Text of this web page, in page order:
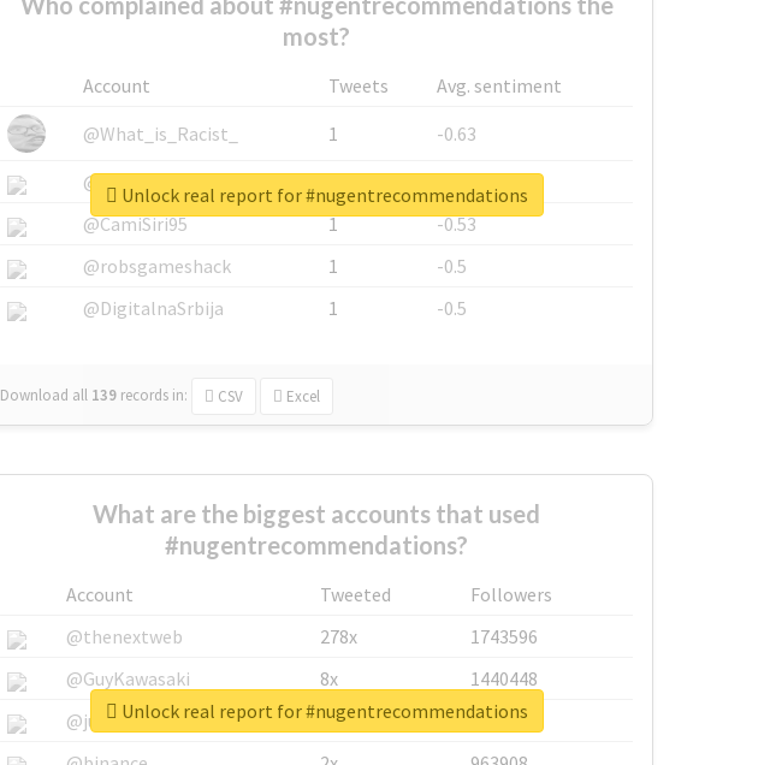
most?
Account Tweets
Avg. sentiment
@What_is_Racist_
1
-0.63
@SkateChart
1
-0.6
@CamiSiri95
1
-0.53
@robsgameshack
1
-0.5
@DigitalnaSrbija
1 -0.5
Download all 139 records in: CSV Excel
Unlock real report for #nugentrecommendations
What are the biggest accounts that used
#nugentrecommendations?
Account Tweeted
Followers
@thenextweb
278x
1743596
@GuyKawasaki
8x
1440448
@justinsuntron
6x
1123950
Unlock real report for #nugentrecommendations